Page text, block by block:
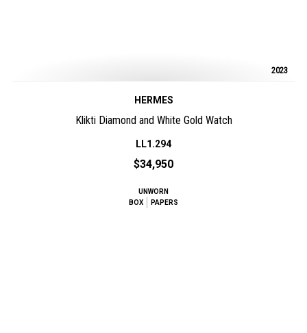
2023
HERMES
Klikti Diamond and White Gold Watch
LL1.294
$34,950
UNWORN
BOX
PAPERS